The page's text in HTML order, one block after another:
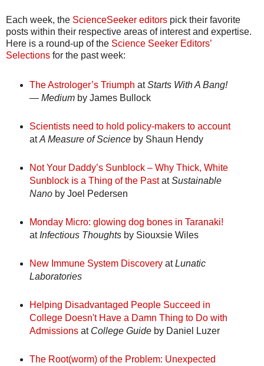
Each week, the ScienceSeeker editors pick their favorite
posts within their respective areas of interest and expertise.
Here is a round-up of the Science Seeker Editors’
Selections for the past week:
The Astrologer’s Triumph atStarts With A Bang!
— Mediumby James Bullock
Scientists need to hold policy-makers to account
atA Measure of Scienceby Shaun Hendy
Not Your Daddy’s Sunblock – Why Thick, White
Sunblock is a Thing of the PastatSustainable
Nanoby Joel Pedersen
Monday Micro: glowing dog bones in Taranaki!
at Infectious Thoughtsby Siouxsie Wiles
New Immune System Discovery atLunatic
Laboratories
Helping Disadvantaged People Succeed in
College Doesn't Have a Damn Thing to Do with
Admissionsat College Guide by Daniel Luzer
The Root(worm) of the Problem: Unexpected